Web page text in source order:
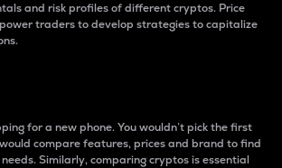
and risk profiles of different cryptos. Price
traders to develop strategies to capitalize
for a new phone. You wouldn’t pick the first
would compare features, prices and brand to find
Similarly, comparing cryptos is essential